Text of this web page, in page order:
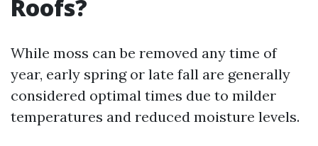
Roofs?
While moss can be removed any time of
year, early spring or late fall are generally
considered optimal times due to milder
temperatures and reduced moisture levels.